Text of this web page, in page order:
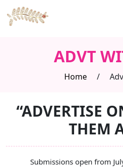
ADVT
Home /
“ADVERTISE
THEM
Submissions open from